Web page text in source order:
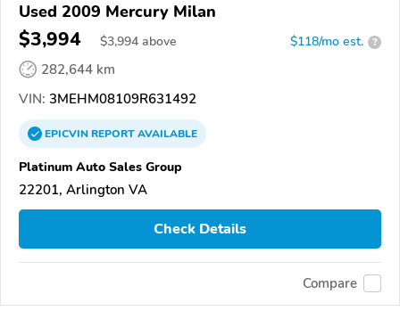
Used 2009 Mercury Milan
$3,994 $3,994 above $118/mo est. ?
282,644 km
VIN: 3MEHM08109R631492
EPICVINREPORTAVAILABLE
Platinum Auto Sales Group
22201, Arlington VA
Check Details
Compare